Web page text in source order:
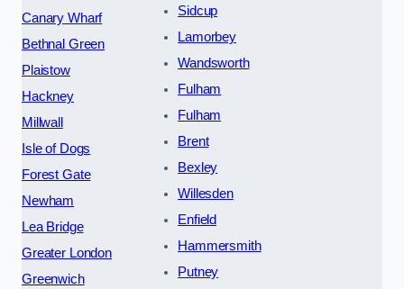
Canary Wharf
Bethnal Green
Plaistow
Hackney
Millwall
Isle of Dogs
Forest Gate
Newham
Lea Bridge
Greater London
Greenwich
Sidcup
Lamorbey
Wandsworth
Fulham
Fulham
Brent
Bexley
Willesden
Enfield
Hammersmith
Putney